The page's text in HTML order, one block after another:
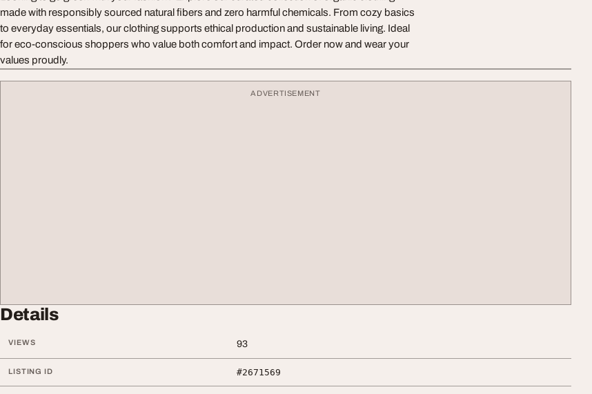
made with responsibly sourced natural fibers and zero harmful chemicals. From cozy basics
to everyday essentials, our clothing supports ethical production and sustainable living. Ideal
for eco-conscious shoppers who value both comfort and impact. Order now and wear your
values proudly.
ADVERTISEMENT
Details
VIEWS 93
LISTING ID #2671569